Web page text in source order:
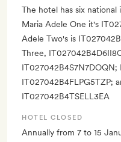
The hotel has six
Maria Adele One it's
Adele Two's is
Three,
IT027042B4FLPG5TZP;
IT027042B4TSELL3EA
HOTEL CLOSED
Annually from 7 to 15